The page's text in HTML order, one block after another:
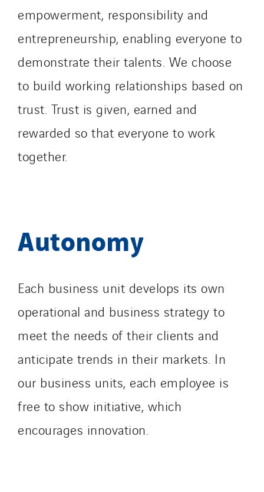
empowerment, responsibility and
entrepreneurship, enabling everyone to
demonstrate their talents. We choose
to build working relationships based on
trust. Trust is given, earned and
rewarded so that everyone to work
together.
Autonomy
Each business unit develops its own
operational and business strategy to
meet the needs of their clients and
anticipate trends in their markets. In
our business units, each employee is
free to show initiative, which
encourages innovation.